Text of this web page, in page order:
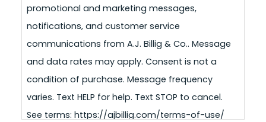
promotional and marketing messages,
notifications, and customer service
communications from A.J. Billig & Co.. Message
and data rates may apply. Consent is not a
condition of purchase. Message frequency
varies. Text HELP for help. Text STOP to cancel.
See terms: https://ajbillig.com/terms-of-use/